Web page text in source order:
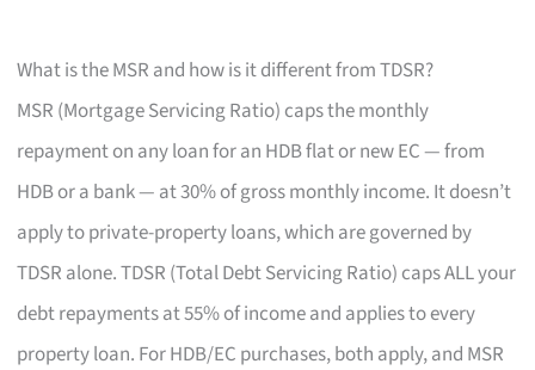
What is the MSR and how is it different from TDSR?
MSR (Mortgage Servicing Ratio) caps the monthly
repayment on any loan for an HDB flat or new EC — from
HDB or a bank — at 30% of gross monthly income. It doesn’t
apply to private-property loans, which are governed by
TDSR alone. TDSR (Total Debt Servicing Ratio) caps ALL your
debt repayments at 55% of income and applies to every
property loan. For HDB/EC purchases, both apply, and MSR